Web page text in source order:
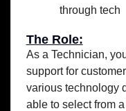
through tech
The Role:
As a Technician,
support for
various technology
able to select from